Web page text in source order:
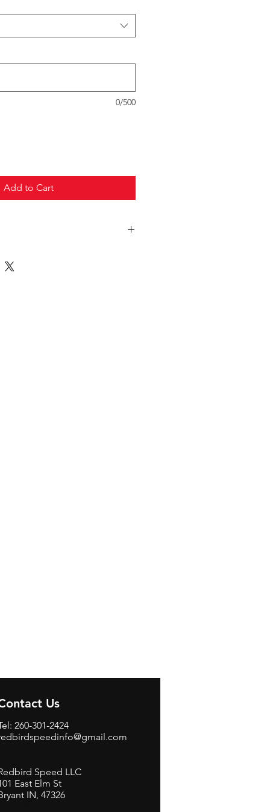
0/500
Add to Cart
Us
260-301-2424
Speed LLC
East Elm St
IN, 47326